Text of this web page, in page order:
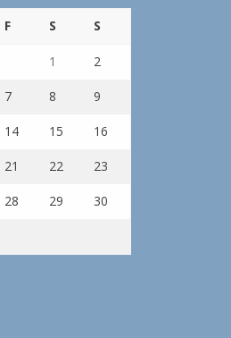
F S S
1 2
7 8 9
14 15 16
21 22 23
28 29 30